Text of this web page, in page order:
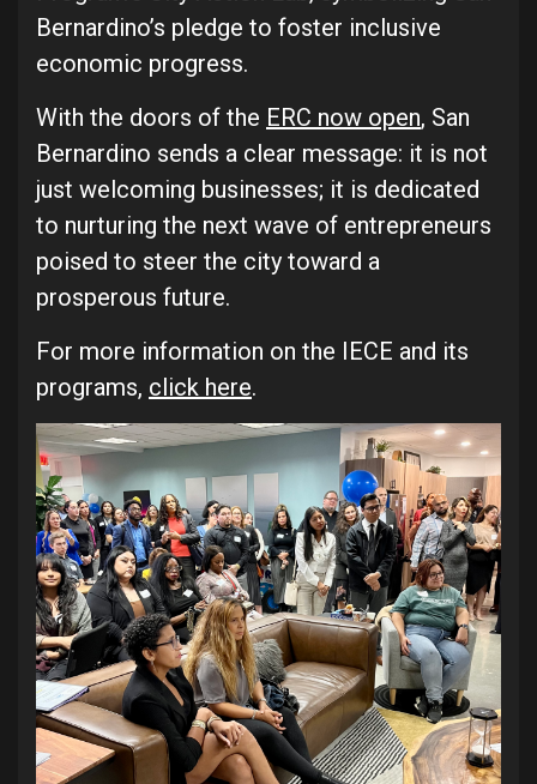
Bernardino’s pledge to foster inclusive
economic progress.
With the doors of the ERC now open, San
Bernardino sends a clear message: it is not
just welcoming businesses; it is dedicated
to nurturing the next wave of entrepreneurs
poised to steer the city toward a
prosperous future.
For more information on the IECE and its
programs, click here.